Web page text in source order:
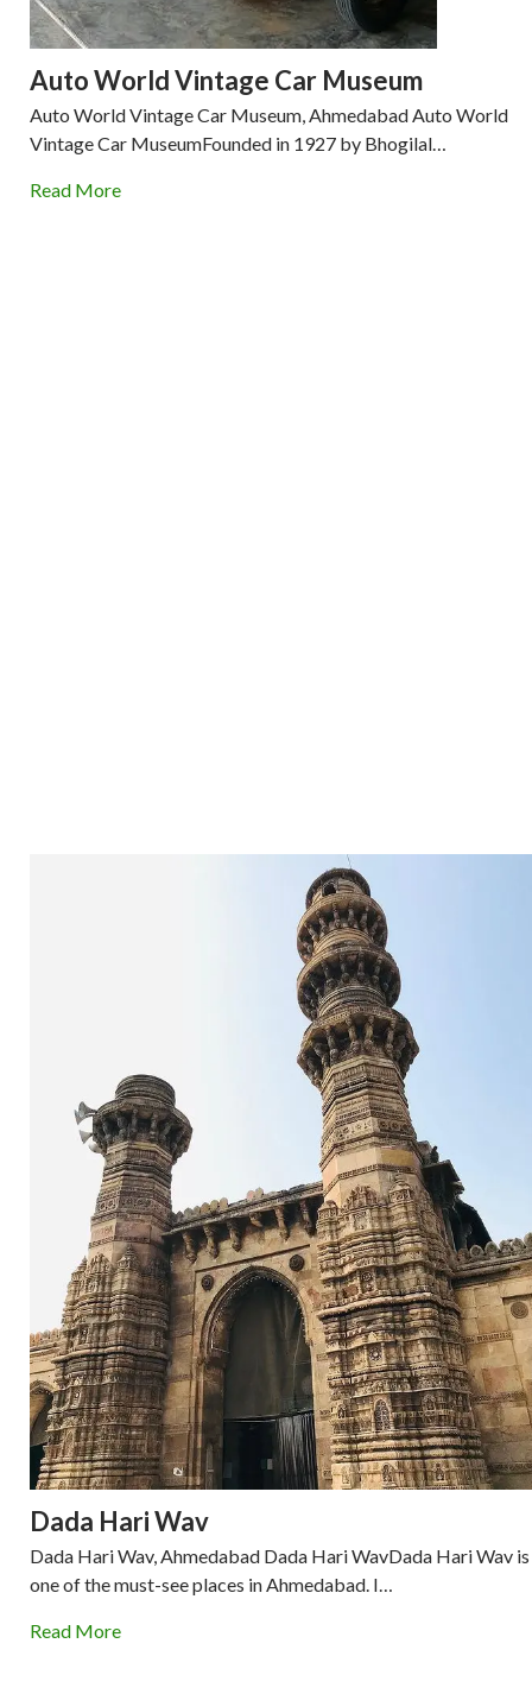
Auto World Vintage Car Museum
Auto World Vintage Car Museum, Ahmedabad Auto World
Vintage Car MuseumFounded in 1927 by Bhogilal…
Read More
Dada Hari Wav
Dada Hari Wav, Ahmedabad Dada Hari WavDada Hari Wav is
one of the must-see places in Ahmedabad. I…
Read More